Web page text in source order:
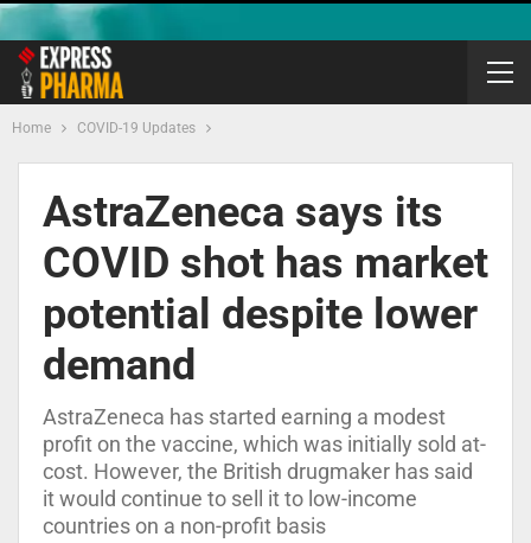
Home COVID-19 Updates
AstraZeneca says its
COVID shot has market
potential despite lower
demand
AstraZeneca has started earning a modest
profit on the vaccine, which was initially sold at-
cost. However, the British drugmaker has said
it would continue to sell it to low-income
countries on a non-profit basis